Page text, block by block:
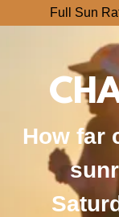
Full Sun
How far